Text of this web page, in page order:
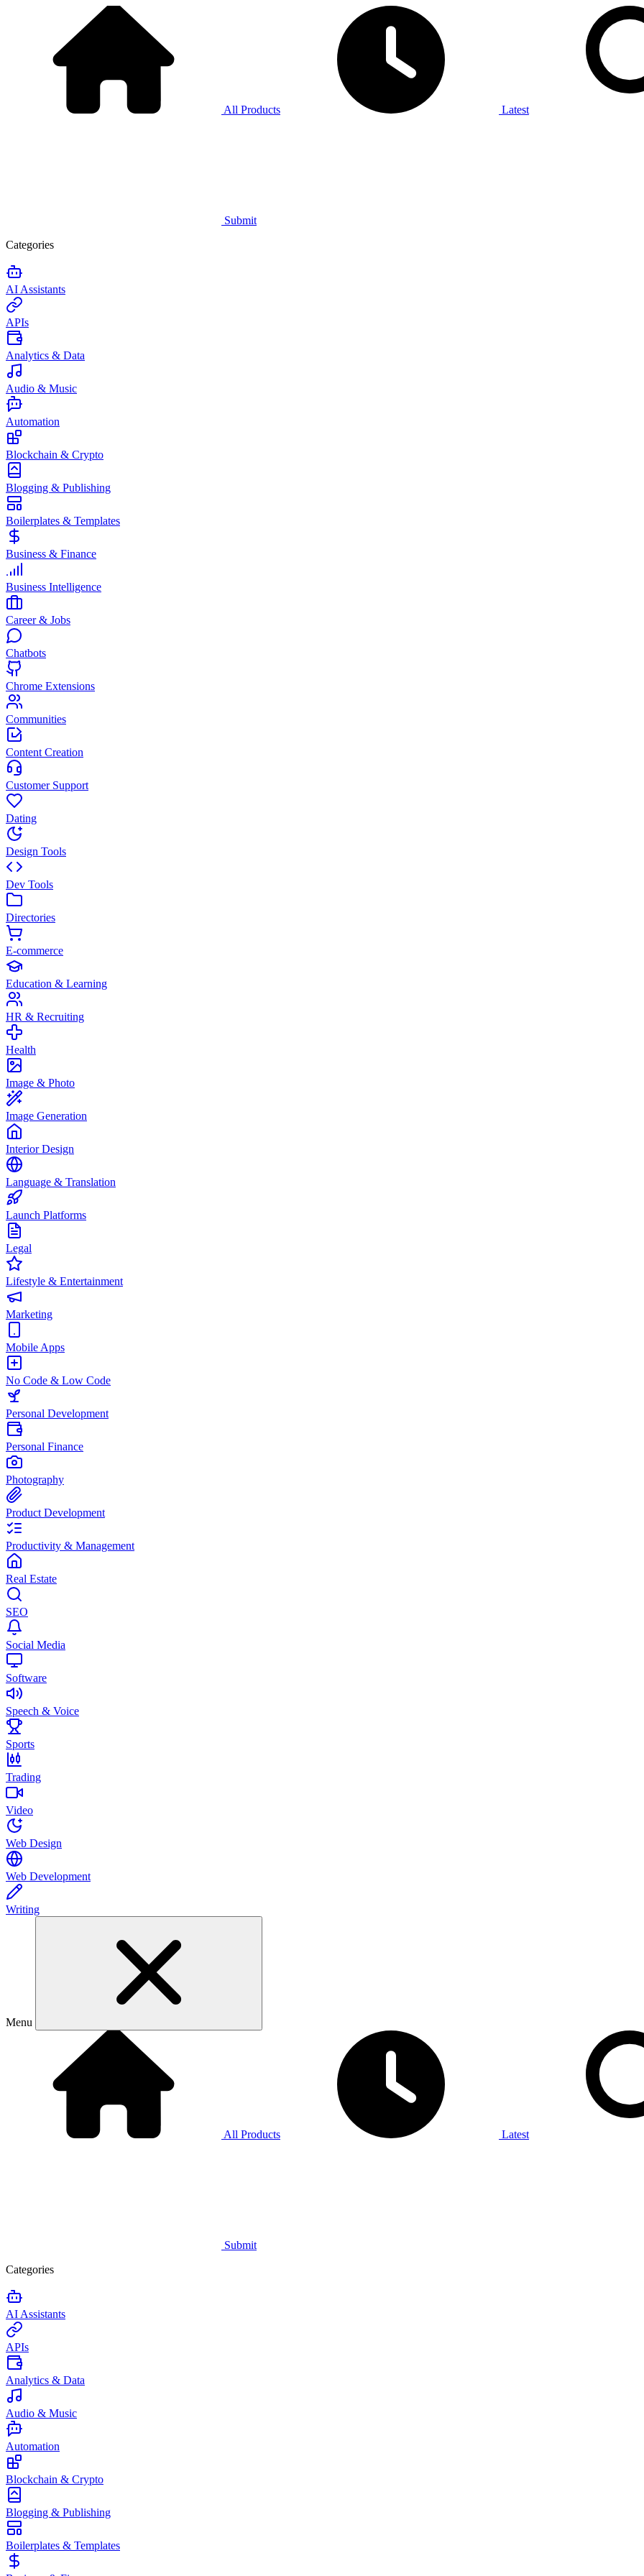
All Products Latest
Submit
Categories
AI Assistants
APIs
Analytics & Data
Audio & Music
Automation
Blockchain & Crypto
Blogging & Publishing
Boilerplates & Templates
Business & Finance
Business Intelligence
Career & Jobs
Chatbots
Chrome Extensions
Communities
Content Creation
Customer Support
Dating
Design Tools
Dev Tools
Directories
E-commerce
Education & Learning
HR & Recruiting
Health
Image & Photo
Image Generation
Interior Design
Language & Translation
Launch Platforms
Legal
Lifestyle & Entertainment
Marketing
Mobile Apps
No Code & Low Code
Personal Development
Personal Finance
Photography
Product Development
Productivity & Management
Real Estate
SEO
Social Media
Software
Speech & Voice
Sports
Trading
Video
Web Design
Web Development
Writing
Menu
All Products Latest
Submit
Categories
AI Assistants
APIs
Analytics & Data
Audio & Music
Automation
Blockchain & Crypto
Blogging & Publishing
Boilerplates & Templates